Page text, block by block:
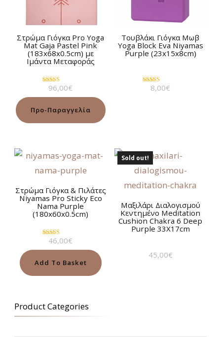
Στρώμα Γιόγκα Pro Yoga
Mat Gaja Pastel Pink
(183x68x0.5cm) με
Ιμάντα Μεταφοράς
Rated
5.00
96,00€
Προ-Παραγγελία
Τουβλάκι Γιόγκα Μωβ
Yoga Block Eva Niyamas
Purple (23x15x8cm)
Rated
8,00€
Στρώμα Γιόγκα & Πιλάτες
Niyamas Pro Sticky Eco
Nama Purple
(180x60x0.5cm)
Rated
46,00€
Add To Basket
Sold out!
Μαξιλάρι Διαλογισμού
Κεντημένο Meditation
Cushion Chakra 6 Deep
Purple 33Χ17cm
45,00€
Product Categories